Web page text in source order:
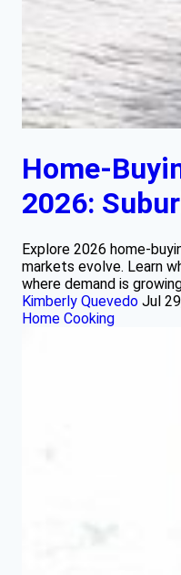
Home-
2026:
Explore 2026 home-
markets evolve. Learn
where demand is
Kimberly Quevedo Jul
Home Cooking